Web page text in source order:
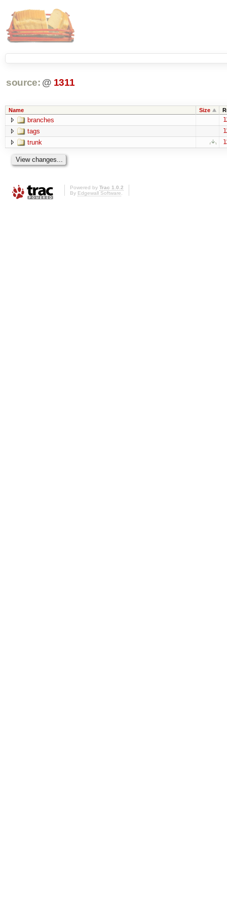
source: @ 1311
Name Size
branches
tags
trunk
Powered by Trac 1.0.2
By Edgewall Software.